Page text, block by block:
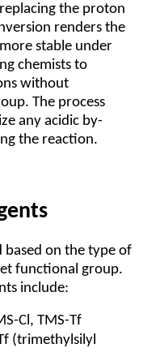
the proton
renders the
stable under
chemists to
without
The process
any acidic by-
the reaction.
based on the type of
functional group.
include:
Cl, TMS-Tf
(trimethylsilyl